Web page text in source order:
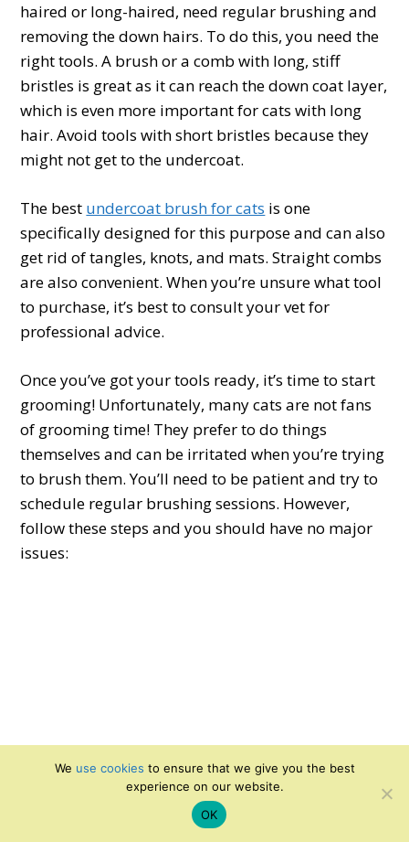
haired or long-haired, need regular brushing and
removing the down hairs. To do this, you need the
right tools. A brush or a comb with long, stiff
bristles is great as it can reach the down coat layer,
which is even more important for cats with long
hair. Avoid tools with short bristles because they
might not get to the undercoat.
The best undercoat brush for cats is one
specifically designed for this purpose and can also
get rid of tangles, knots, and mats. Straight combs
are also convenient. When you’re unsure what tool
to purchase, it’s best to consult your vet for
professional advice.
Once you’ve got your tools ready, it’s time to start
grooming! Unfortunately, many cats are not fans
of grooming time! They prefer to do things
themselves and can be irritated when you’re trying
to brush them. You’ll need to be patient and try to
schedule regular brushing sessions. However,
follow these steps and you should have no major
issues:
We use cookies to ensure that we give you the best
experience on our website.
OK